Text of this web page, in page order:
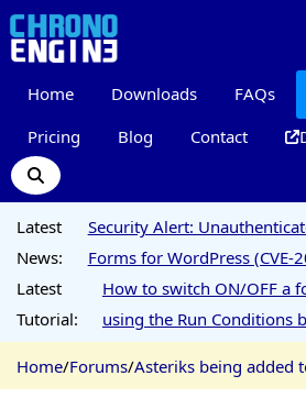
Home Downloads FAQs
Pricing Blog Contact
Latest
News:
Security Alert:
Forms for WordPress (CVE-
Latest
Tutorial:
How to switch ON/OFF a
using the Run Conditions
Home/Forums/Asteriks being added